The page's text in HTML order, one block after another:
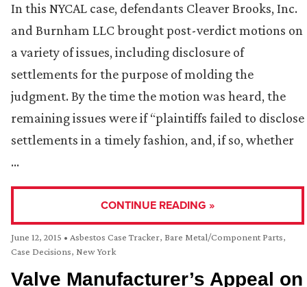
In this NYCAL case, defendants Cleaver Brooks, Inc.
and Burnham LLC brought post-verdict motions on
a variety of issues, including disclosure of
settlements for the purpose of molding the
judgment. By the time the motion was heard, the
remaining issues were if “plaintiffs failed to disclose
settlements in a timely fashion, and, if so, whether
…
CONTINUE READING »
June 12, 2015 • Asbestos Case Tracker, Bare Metal/Component Parts,
Case Decisions, New York
Valve Manufacturer’s Appeal on